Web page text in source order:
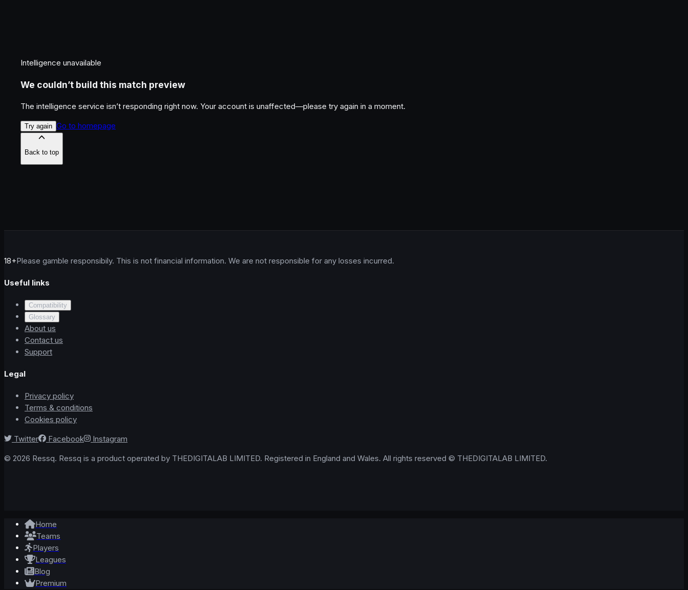
Intelligence unavailable
We couldn’t build this match preview
The intelligence service isn’t responding right now. Your account is unaffected—please try again in a moment.
Try again Go to homepage
Back to top
18+Please gamble responsibily. This is not financial information. We are not responsible for any losses incurred.
Useful links
Compatibility
Glossary
About us
Contact us
Support
Legal
Privacy policy
Terms & conditions
Cookies policy
Twitter
Facebook
Instagram
© 2026 Ressq. Ressq is a product operated by THEDIGITALAB LIMITED. Registered in England and Wales. All rights reserved © THEDIGITALAB LIMITED.
Home
Teams
Players
Leagues
Blog
Premium